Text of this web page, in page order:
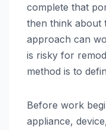
complete that
then think about
approach can
is risky for
method is to
Before work
appliance,